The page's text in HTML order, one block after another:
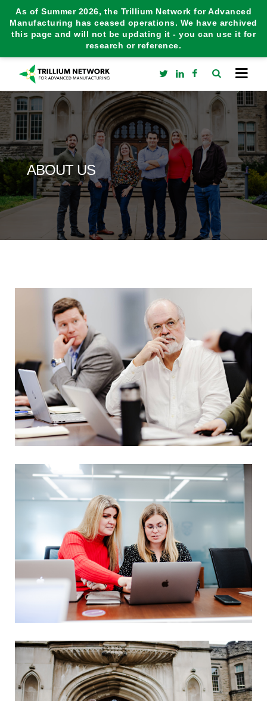
As of Summer 2026, the Trillium Network for Advanced
Manufacturing has ceased operations. We have archived
this page and will not be updating it - you can use it for
research or reference.
ABOUT US